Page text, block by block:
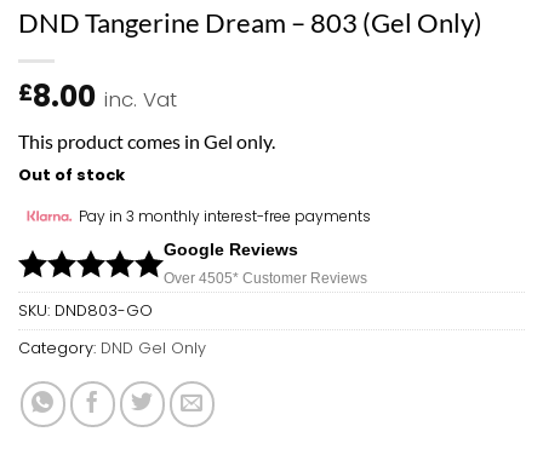
DND Tangerine Dream – 803 (Gel Only)
£8.00 inc. Vat
This product comes in Gel only.
Out of stock
Pay in 3 monthly interest-free payments
Google Reviews
Over 4505* Customer Reviews
SKU: DND803-GO
Category: DND Gel Only